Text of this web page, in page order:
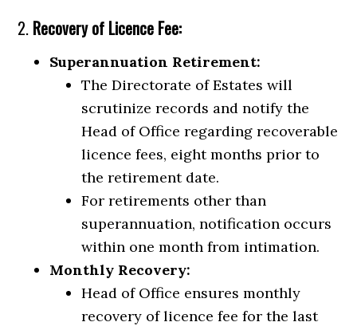
2. Recovery of Licence Fee:
Superannuation Retirement:
The Directorate of Estates will
scrutinize records and notify the
Head of Office regarding recoverable
licence fees, eight months prior to
the retirement date.
For retirements other than
superannuation, notification occurs
within one month from intimation.
Monthly Recovery:
Head of Office ensures monthly
recovery of licence fee for the last